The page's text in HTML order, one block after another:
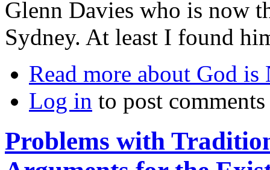
Glenn Davies who is now
Sydney. At least I found
Read more about God
Log in to post comments
Problems with